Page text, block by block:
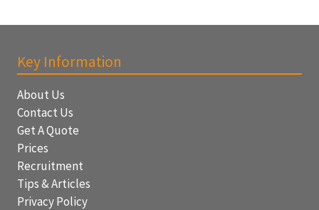
Key Information
About Us
Contact Us
Get A Quote
Prices
Recruitment
Tips & Articles
Privacy Policy